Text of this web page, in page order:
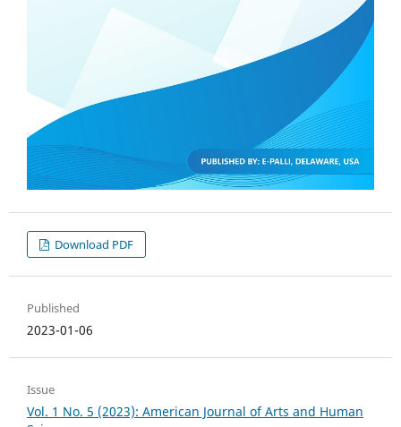
Download PDF
Published
2023-01-06
Issue
Vol. 1 No. 5 (2023): American Journal of Arts and Human